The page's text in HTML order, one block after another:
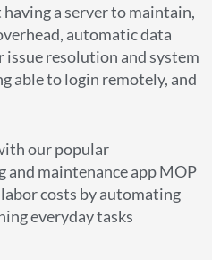
a server to maintain,
automatic data
issue resolution and system
able to login remotely, and
our popular
and maintenance app MOP
labor costs by automating
everyday tasks